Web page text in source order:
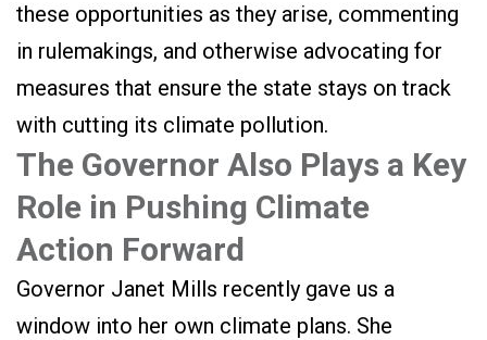
these opportunities as they arise, commenting
in rulemakings, and otherwise advocating for
measures that ensure the state stays on track
with cutting its climate pollution.
The Governor Also Plays a Key
Role in Pushing Climate
Action Forward
Governor Janet Mills recently gave us a
window into her own climate plans. She